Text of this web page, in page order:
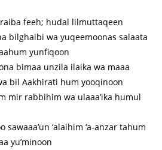
feeh; hudal lilmuttaqeen
bilghaibi wa yuqeemoonas salaata
yunfiqoon
bimaa unzila ilaika wa maaa
bil Aakhirati hum yooqinoon
mir rabbihim wa ulaaa’ika humul
sawaaa’un ‘alaihim ‘a-anzar tahum
yu’minoon